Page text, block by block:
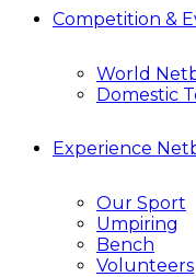
Competition &
World
Domestic
Experience
Our Sport
Umpiring
Bench
Volunteers